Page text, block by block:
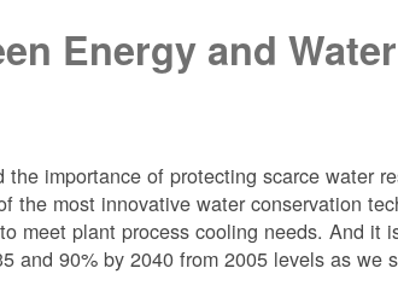
Energy and
importance of protecting scarce water
the most innovative water conservation
meet plant process cooling needs. And it
and 90% by 2040 from 2005 levels as we